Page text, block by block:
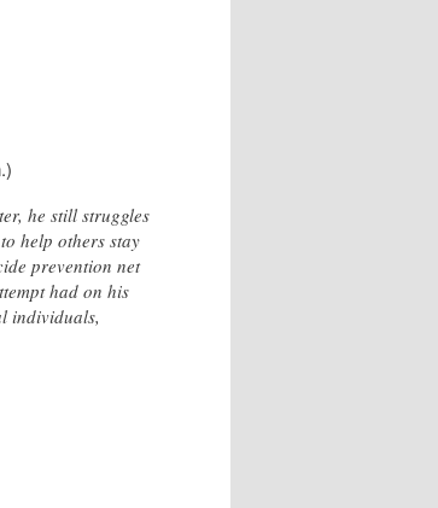
he still struggles
help others stay
prevention net
had on his
individuals,